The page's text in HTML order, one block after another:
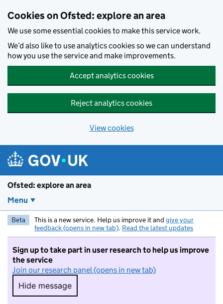
Cookies on Ofsted: explore an area
We use some essential cookies to make this service work.
We’d also like to use analytics cookies so we can understand
how you use the service and make improvements.
Accept analytics cookies
Reject analytics cookies
View cookies
Ofsted: explore an area
Menu
Beta This is a new service. Help us improve it and give your
feedback (opens in new tab). Read the latest updates
Sign up to take part in user research to help us improve
the service
Join our research panel (opens in new tab)
Hide message
Hide message. I do not want to take part in